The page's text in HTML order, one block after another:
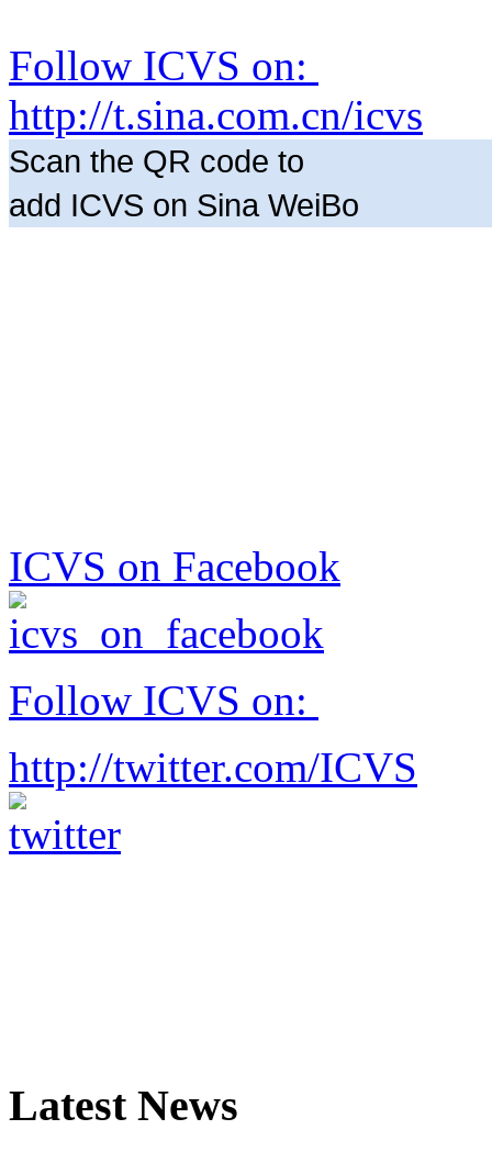
Follow ICVS on:
http://t.sina.com.cn/icvs
Scan the QR code to
add ICVS on Sina WeiBo
ICVS on Facebook
Follow ICVS on:
http://twitter.com/ICVS
Latest News